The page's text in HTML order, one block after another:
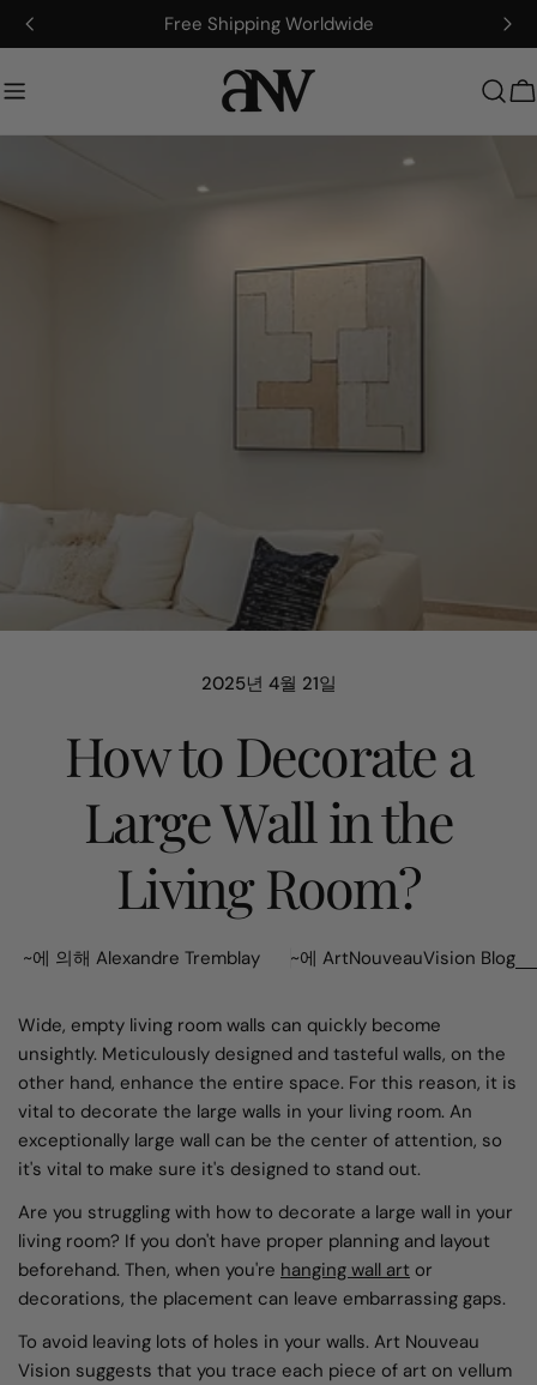
텐
로
Artisan-Made, Fully Customizable
2025년 4월 21일
How to Decorate a
Large Wall in the
Living Room?
~에 의해 Alexandre Tremblay ~에 ArtNouveauVision Blog
Wide, empty living room walls can quickly become
unsightly. Meticulously designed and tasteful walls, on the
other hand, enhance the entire space. For this reason, it is
vital to decorate the large walls in your living room. An
exceptionally large wall can be the center of attention, so
it's vital to make sure it's designed to stand out.
Are you struggling with how to decorate a large wall in your
living room? If you don't have proper planning and layout
beforehand. Then, when you're hanging wall art or
decorations, the placement can leave embarrassing gaps.
To avoid leaving lots of holes in your walls. Art Nouveau
Vision suggests that you trace each piece of art on vellum